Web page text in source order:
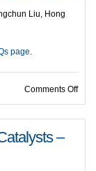
Liu, Hong
page
Comments Offon
–